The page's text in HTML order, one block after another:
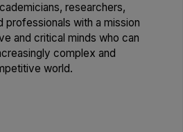
researchers,
professionals with a mission
and critical minds who can
complex and
world.